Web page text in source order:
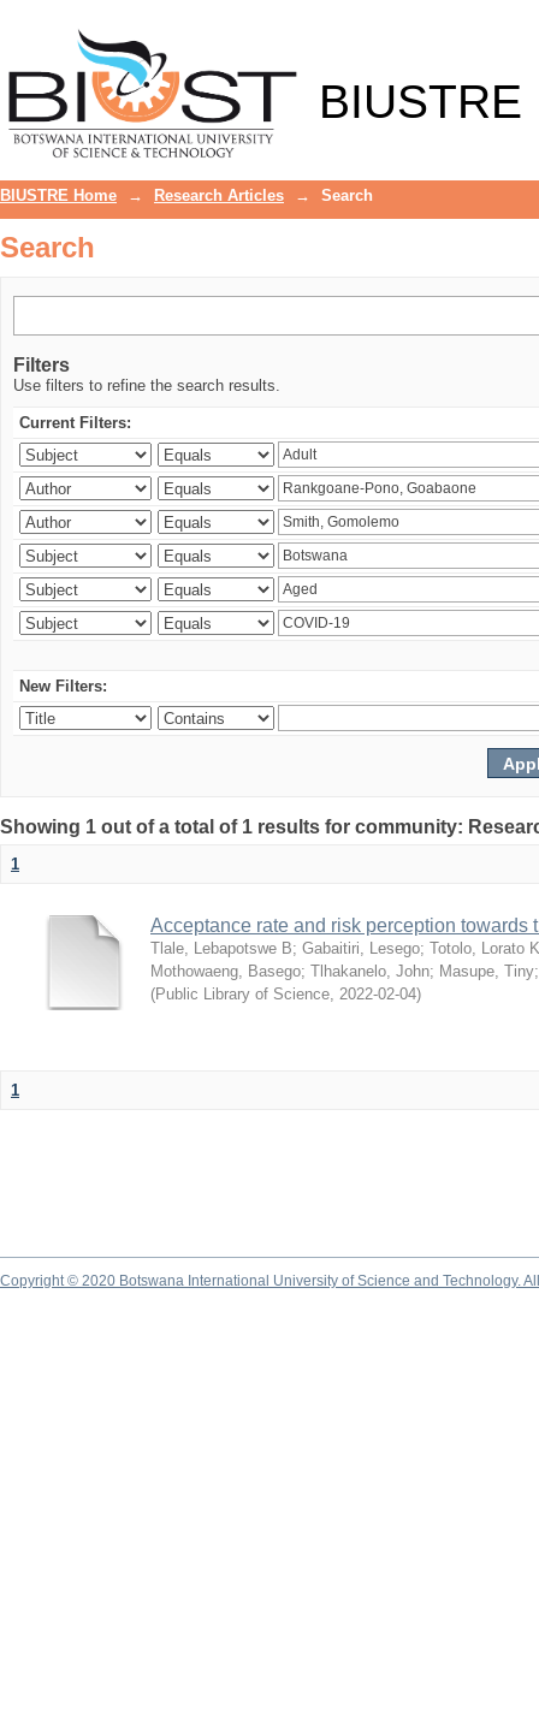
BIUSTRE
BIUSTRE Home → Research Articles → Search
Search
Filters
Use filters to refine the search results.
Current Filters:
New Filters:
Showing 1 out of a total of 1 results for community:
1
Acceptance rate and risk perception
Tlale, Lebapotswe B; Gabaitiri, Lesego; Totolo, Lorato K
Mothowaeng, Basego; Tlhakanelo, John; Masupe, Tiny
(Public Library of Science, 2022-02-04)
1
Copyright © 2020 Botswana International University of Science and Technology.